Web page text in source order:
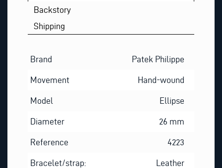
Backstory
Shipping
Brand Patek Philippe
Movement Hand-wound
Model Ellipse
Diameter 26 mm
Reference 4223
Bracelet/strap: Leather